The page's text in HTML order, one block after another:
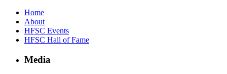
Home
About
HFSC Events
HFSC Hall of Fame
Media